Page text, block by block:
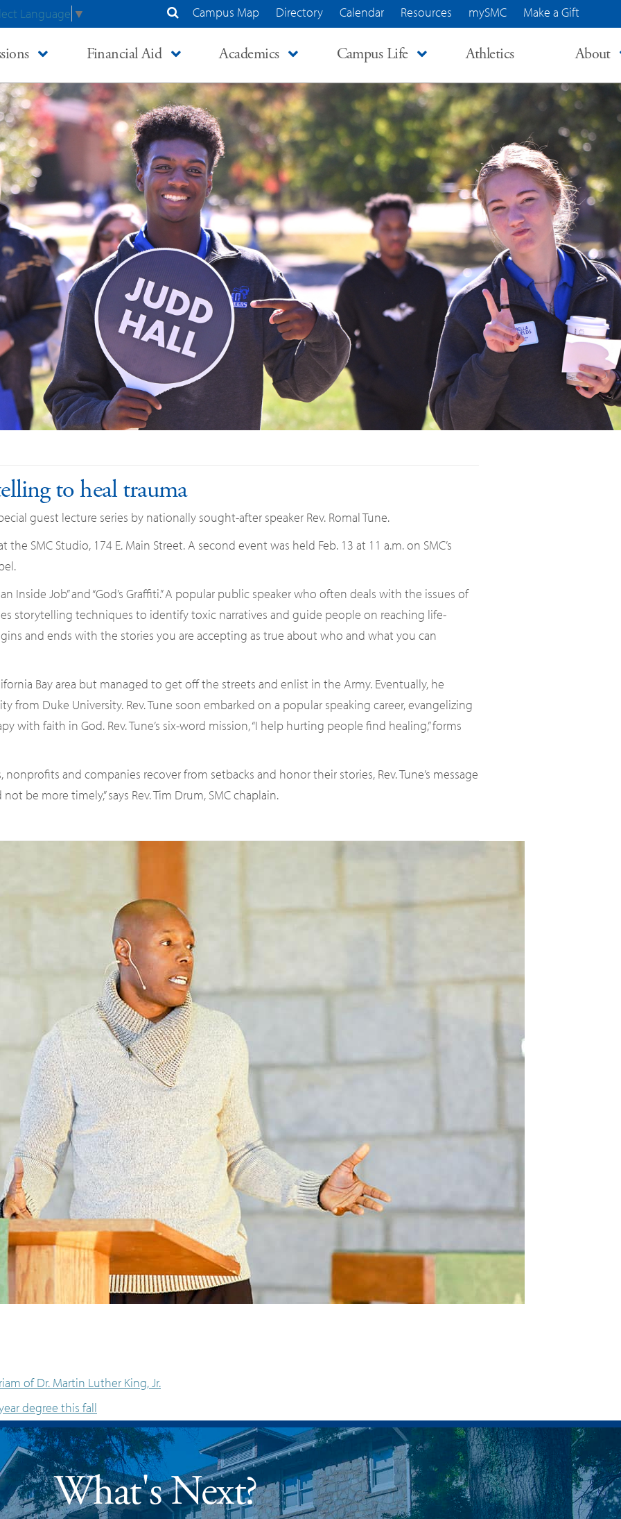
Campus Map Directory Calendar Resources mySMC Make a Gift
Language ▼
Financial Aid Academics Campus Life Athletics About
to heal trauma
guest lecture series by nationally sought-after speaker Rev. Romal Tune.
the SMC Studio, 174 E. Main Street. A second event was held Feb. 13 at 11 a.m. on SMC’s
Inside Job” and “God’s Graffiti.” A popular public speaker who often deals with the issues of
storytelling techniques to identify toxic narratives and guide people on reaching life-
and ends with the stories you are accepting as true about who and what you can
Bay area but managed to get off the streets and enlist in the Army. Eventually, he
from Duke University. Rev. Tune soon embarked on a popular speaking career, evangelizing
with faith in God. Rev. Tune’s six-word mission, “I help hurting people find healing,” forms
and companies recover from setbacks and honor their stories, Rev. Tune’s message
be more timely,” says Rev. Tim Drum, SMC chaplain.
of Dr. Martin Luther King, Jr.
degree this fall
What's Next?